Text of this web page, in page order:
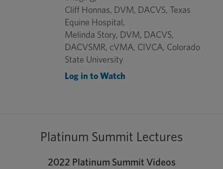
Cliff Honnas, DVM, DACVS, Texas
Equine Hospital,
Melinda Story, DVM, DACVS,
DACVSMR, cVMA, CIVCA, Colorado
State University
Log in to Watch
Platinum Summit Lectures
2022 Platinum Summit Videos